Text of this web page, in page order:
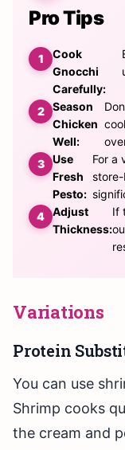
Pro Tips
Cook
Gnocchi
Carefully:
Season
Chicken
Well:
Use
Fresh
Pesto:
For a
Adjust
Thickness:
If
Variations
Protein
You can use
Shrimp cooks
the cream and